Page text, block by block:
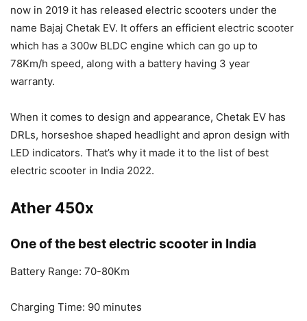
now in 2019 it has released electric scooters under the
name Bajaj Chetak EV. It offers an efficient electric scooter
which has a 300w BLDC engine which can go up to
78Km/h speed, along with a battery having 3 year
warranty.
When it comes to design and appearance, Chetak EV has
DRLs, horseshoe shaped headlight and apron design with
LED indicators. That’s why it made it to the list of best
electric scooter in India 2022.
Ather 450x
One of the best electric scooter in India
Battery Range: 70-80Km
Charging Time: 90 minutes